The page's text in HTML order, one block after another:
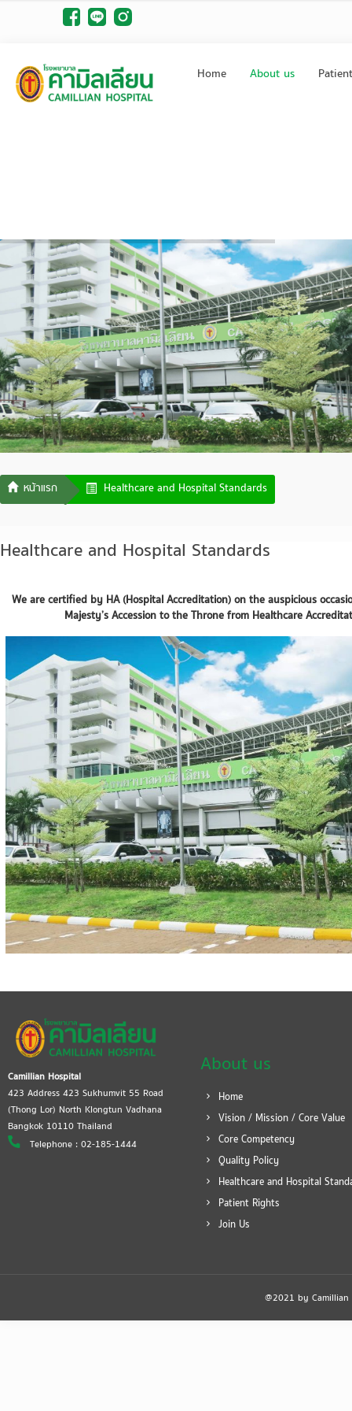
Home About us
Healthcare and Hospital Standards
Healthcare and Hospital Standards
We are certified by HA (Hospital Accreditation) on the auspicious
Majesty’s Accession to the Throne from Healthcare
Camillian Hospital
423 Address 423 Sukhumvit 55 Road
(Thong Lor) North Klongtun Vadhana
Bangkok 10110 Thailand
Telephone : 02-185-1444
About us
Home
Vision / Mission / Core Value
Core Competency
Quality Policy
Healthcare and Hospital
Patient Rights
Join Us
@2021 by